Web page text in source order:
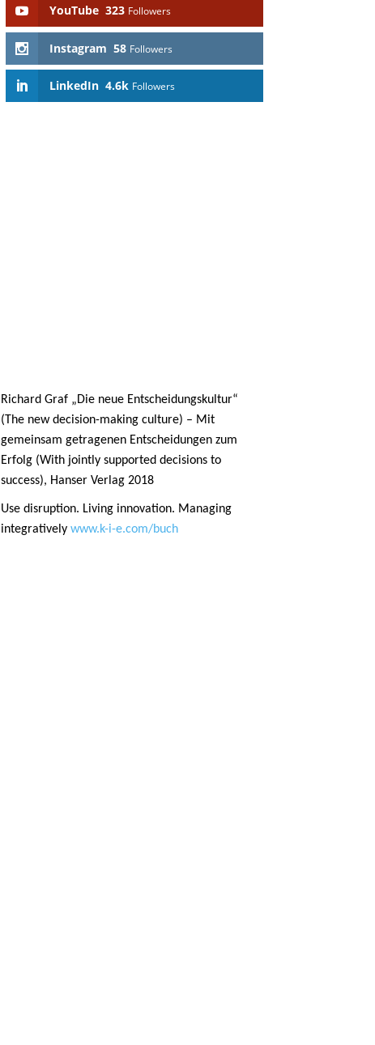
YouTube 323 Followers
Instagram 58 Followers
LinkedIn 4.6k Followers
Richard Graf „Die neue Entscheidungskultur“
(The new decision-making culture) – Mit
gemeinsam getragenen Entscheidungen zum
Erfolg (With jointly supported decisions to
success), Hanser Verlag 2018
Use disruption. Living innovation. Managing
integratively www.k-i-e.com/buch